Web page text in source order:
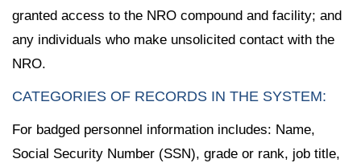
granted access to the NRO compound and facility; and
any individuals who make unsolicited contact with the
NRO.
CATEGORIES OF RECORDS IN THE SYSTEM:
For badged personnel information includes: Name,
Social Security Number (SSN), grade or rank, job title,